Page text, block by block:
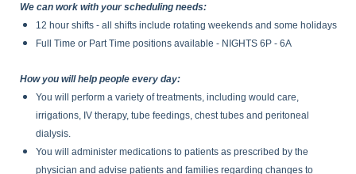
We can work with your scheduling needs:
12 hour shifts - all shifts include rotating weekends and some holidays
Full Time or Part Time positions available - NIGHTS 6P - 6A
How you will help people every day:
You will perform a variety of treatments, including would care,
irrigations, IV therapy, tube feedings, chest tubes and peritoneal
dialysis.
You will administer medications to patients as prescribed by the
physician and advise patients and families regarding changes to